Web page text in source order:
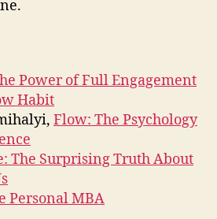
Power of Full Engagement
Habit
Flow: The Psychology
The Surprising Truth About
Personal MBA